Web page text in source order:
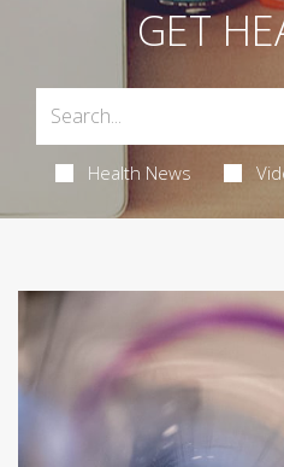
GET
Health News